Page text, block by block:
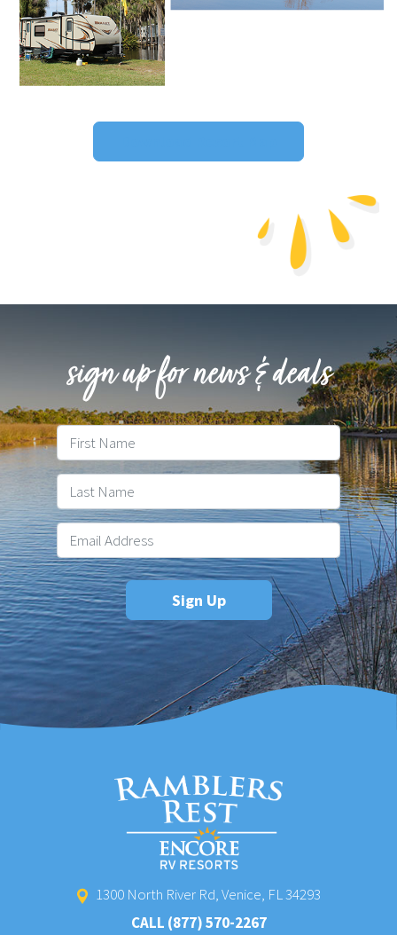
sign up for news & deals
1300 North River Rd, Venice, FL 34293
CALL (877) 570-2267